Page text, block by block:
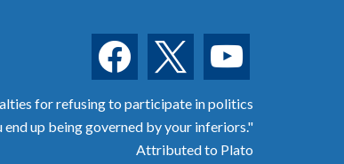
facebook youtube
for refusing to participate in politics
end up being governed by your inferiors."
Attributed to Plato